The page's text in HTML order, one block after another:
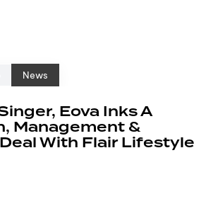
News
Eova Inks A
Management &
With Flair Lifestyle